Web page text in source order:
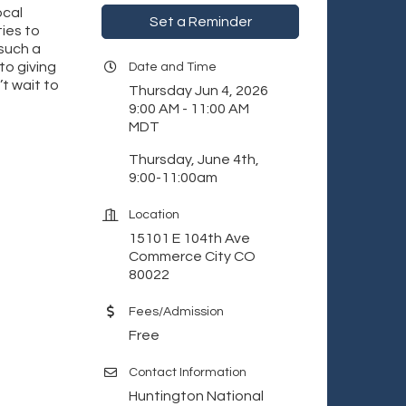
to
a
giving
wait to
Set a Reminder
Date and Time
Thursday Jun 4, 2026
9:00 AM - 11:00 AM
MDT
Thursday, June 4th,
9:00-11:00am
Location
15101 E 104th Ave
Commerce City CO
80022
Fees/Admission
Free
Contact Information
Huntington National